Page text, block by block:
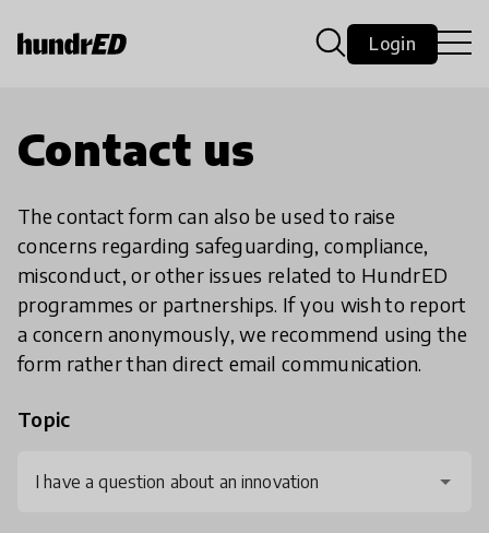
Login
Contact us
The contact form can also be used to raise
concerns regarding safeguarding, compliance,
misconduct, or other issues related to HundrED
programmes or partnerships. If you wish to report
a concern anonymously, we recommend using the
form rather than direct email communication.
Topic
I have a question about an innovation